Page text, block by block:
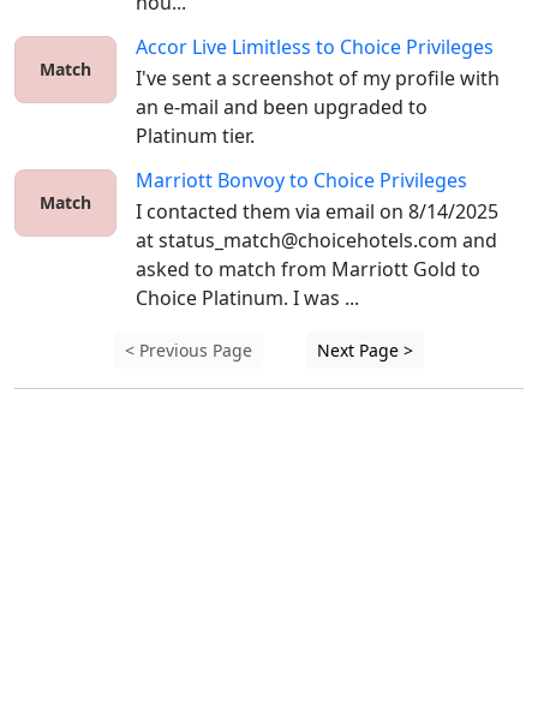
Match
Accor Live Limitless to Choice Privileges
I've sent a screenshot of my profile with
an e-mail and been upgraded to
Platinum tier.
Match
Marriott Bonvoyto Choice Privileges
I contacted them via email on 8/14/2025
at status_match@choicehotels.com and
asked to match from Marriott Gold to
Choice Platinum. I was ...
< Previous Page Next Page >